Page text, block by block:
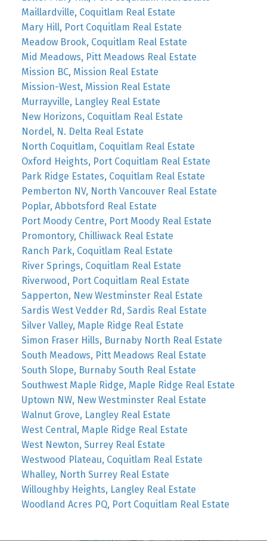
Maillardville, Coquitlam Real Estate
Mary Hill, Port Coquitlam Real Estate
Meadow Brook, Coquitlam Real Estate
Mid Meadows, Pitt Meadows Real Estate
Mission BC, Mission Real Estate
Mission-West, Mission Real Estate
Murrayville, Langley Real Estate
New Horizons, Coquitlam Real Estate
Nordel, N. Delta Real Estate
North Coquitlam, Coquitlam Real Estate
Oxford Heights, Port Coquitlam Real Estate
Park Ridge Estates, Coquitlam Real Estate
Pemberton NV, North Vancouver Real Estate
Poplar, Abbotsford Real Estate
Port Moody Centre, Port Moody Real Estate
Promontory, Chilliwack Real Estate
Ranch Park, Coquitlam Real Estate
River Springs, Coquitlam Real Estate
Riverwood, Port Coquitlam Real Estate
Sapperton, New Westminster Real Estate
Sardis West Vedder Rd, Sardis Real Estate
Silver Valley, Maple Ridge Real Estate
Simon Fraser Hills, Burnaby North Real Estate
South Meadows, Pitt Meadows Real Estate
South Slope, Burnaby South Real Estate
Southwest Maple Ridge, Maple Ridge Real Estate
Uptown NW, New Westminster Real Estate
Walnut Grove, Langley Real Estate
West Central, Maple Ridge Real Estate
West Newton, Surrey Real Estate
Westwood Plateau, Coquitlam Real Estate
Whalley, North Surrey Real Estate
Willoughby Heights, Langley Real Estate
Woodland Acres PQ, Port Coquitlam Real Estate